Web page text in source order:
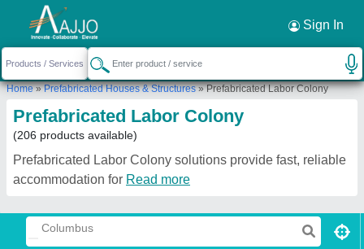
Sign In
Home»Prefabricated Houses & Structures»Prefabricated Labor Colony
Prefabricated Labor Colony
(206 products available)
Prefabricated Labor Colony solutions provide fast, reliable
accommodation for Read more
Request a Callback ×